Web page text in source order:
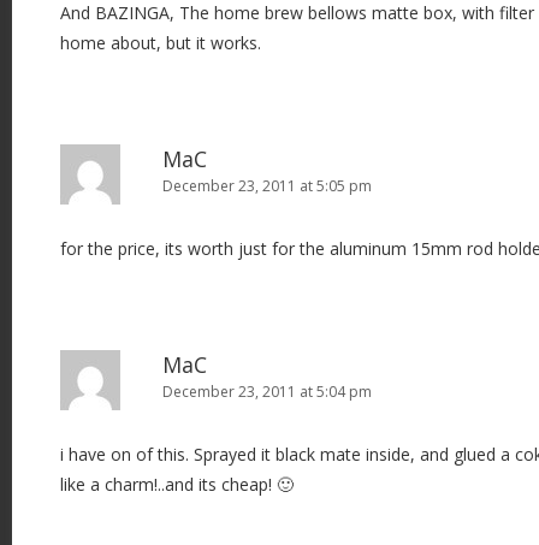
And BAZINGA, The home brew bellows matte box, with
home about, but it works.
MaC
December 23, 2011 at 5:05 pm
for the price, its worth just for the aluminum 15mm rod
MaC
December 23, 2011 at 5:04 pm
i have on of this. Sprayed it black mate inside, and glued a
like a charm!..and its cheap! 🙂